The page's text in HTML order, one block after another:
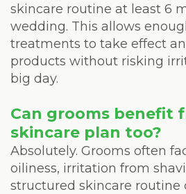
skincare routine at least 6
wedding. This allows
treatments to take effect
products without risking
big day.
Can grooms benefit
skincare plan too?
Absolutely. Grooms often
oiliness, irritation from
structured skincare routine